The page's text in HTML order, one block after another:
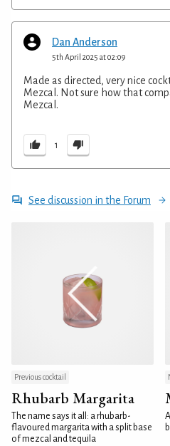
Dan Anderson
5th April 2025 at 02:09
Made as directed, very nice
Mezcal. Not sure how that
Mezcal.
1
See discussion in the Forum
Previous cocktail
Rhubarb Margarita
The name says it all: a rhubarb-
flavoured margarita with a split base
of mezcal and tequila